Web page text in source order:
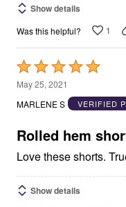
Show details
Was this helpful? 1
Rated
5
out
5
May 25, 2021
MARLENE S
VERIFIED
Rolled hem
Show details